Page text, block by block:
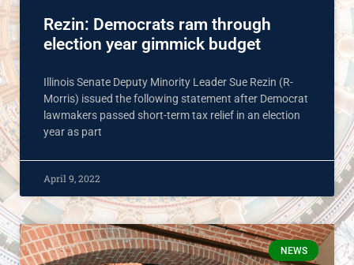
Rezin: Democrats ram through
election year gimmick budget
Illinois Senate Deputy Minority Leader Sue Rezin (R-
Morris) issued the following statement after Democrat
lawmakers passed short-term tax relief in an election
year as part
April 9, 2022
NEWS